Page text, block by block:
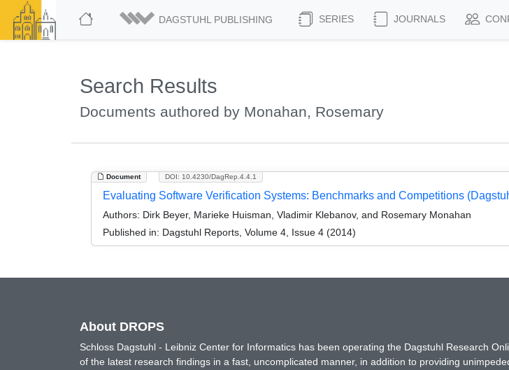
DAGSTUHL PUBLISHING SERIES JOURNALS
Search Results
Documents authored by Monahan, Rosemary
Document DOI: 10.4230/DagRep.4.4.1
Evaluating Software Verification Systems: Benchmarks and Competitions
Authors: Dirk Beyer, Marieke Huisman, Vladimir Klebanov, and Rosemary Monahan
Published in: Dagstuhl Reports, Volume 4, Issue 4 (2014)
About DROPS
Schloss Dagstuhl - Leibniz Center for Informatics has been operating the Dagstuhl Research
of the latest research findings in a fast, uncomplicated manner, in addition to providing